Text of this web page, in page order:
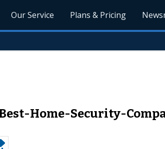
Our Service Plans & Pricing
Home-Security-